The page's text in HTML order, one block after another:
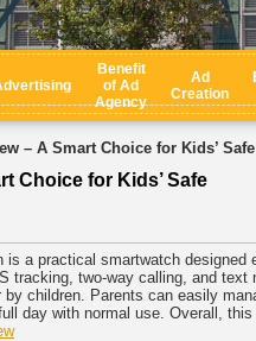
Benefit
of Ad
Agency
Ad
Creation
– A Smart Choice for Kids’ Safe
Choice for Kids’ Safe
is a practical smartwatch
tracking, two-way calling, and
by children. Parents can easily
day with normal use. Overall,